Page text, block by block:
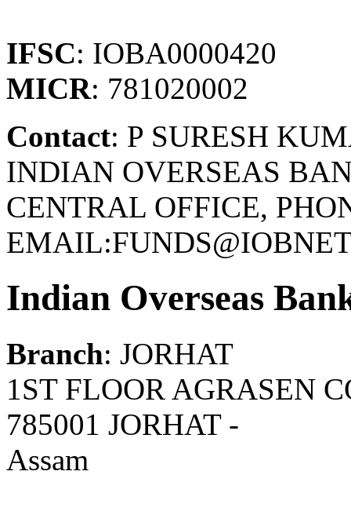
IFSC: IOBA0000420
MICR: 781020002
Contact: P SURESH
INDIAN OVERSEAS
CENTRAL OFFICE,
Indian Overseas
Branch: JORHAT
1ST FLOOR AGRASEN
785001 JORHAT -
Assam